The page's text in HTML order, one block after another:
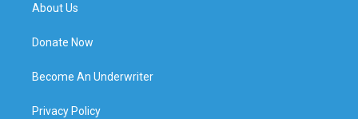
About Us
Donate Now
Become An Underwriter
Privacy Policy